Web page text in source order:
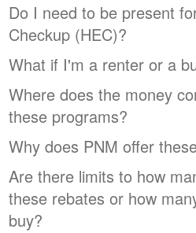
Do I need to be present
Checkup (HEC)?
What if I'm a renter or a
Where does the money
these programs?
Why does PNM offer
Are there limits to how
these rebates or how
buy?